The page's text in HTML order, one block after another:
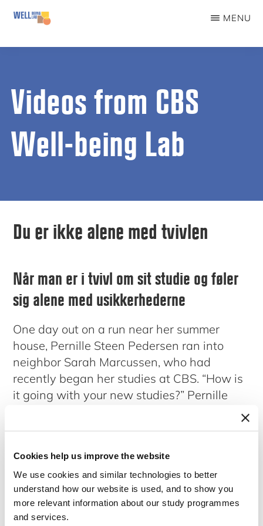
Cookies help us improve the website
We use cookies and similar technologies to better
understand how our website is used, and to show you
more relevant information about our study programmes
and services.
Skip
main
well-
being
for
students
MENU
Videos from CBS
Well-being Lab
Du er ikke alene med tvivlen
Når man er i tvivl om sit studie og føler
sig alene med usikkerhederne
One day out on a run near her summer
house, Pernille Steen Pedersen ran into
neighbor Sarah Marcussen, who had
recently began her studies at CBS. “How is
it going with your new studies?” Pernille
actually, I am in serious doubt about if I
feel very alone with my thoughts.” This was
the beginning of a conversation between
Pernille and Sarah about the insecurities of
study life and in particular about the doubts